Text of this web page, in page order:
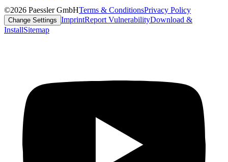
©2026 Paessler GmbHTerms & ConditionsPrivacy Policy
Change Settings ImprintReport VulnerabilityDownload &
InstallSitemap